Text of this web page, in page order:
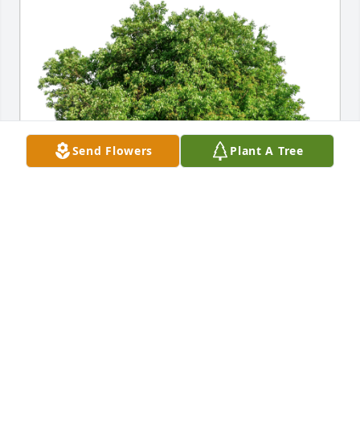
Send Flowers Plant A Tree